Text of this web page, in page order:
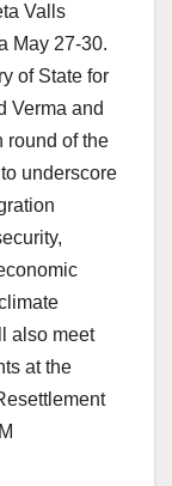
Valls
May 27-30.
of State for
Verma and
round of the
underscore
also meet
at the